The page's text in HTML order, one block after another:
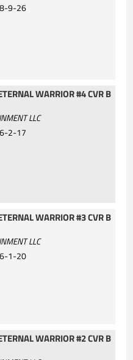
9-26
WARRIOR #4 CVR B
LLC
2-17
WARRIOR #3 CVR B
LLC
1-20
WARRIOR #2 CVR B